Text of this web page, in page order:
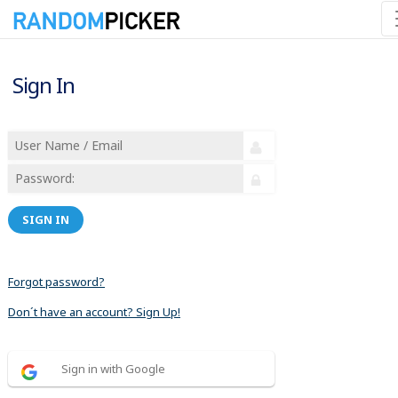
Sign In
SIGN IN
Forgot password?
Don´t have an account? Sign Up!
Sign in with Google